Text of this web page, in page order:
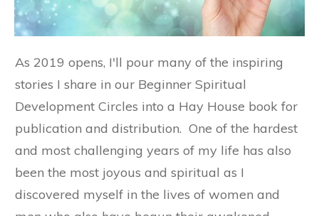
As 2019 opens, I'll pour many of the inspiring
stories I share in our Beginner Spiritual
Development Circles into a Hay House book for
publication and distribution. One of the hardest
and most challenging years of my life has also
been the most joyous and spiritual as I
discovered myself in the lives of women and